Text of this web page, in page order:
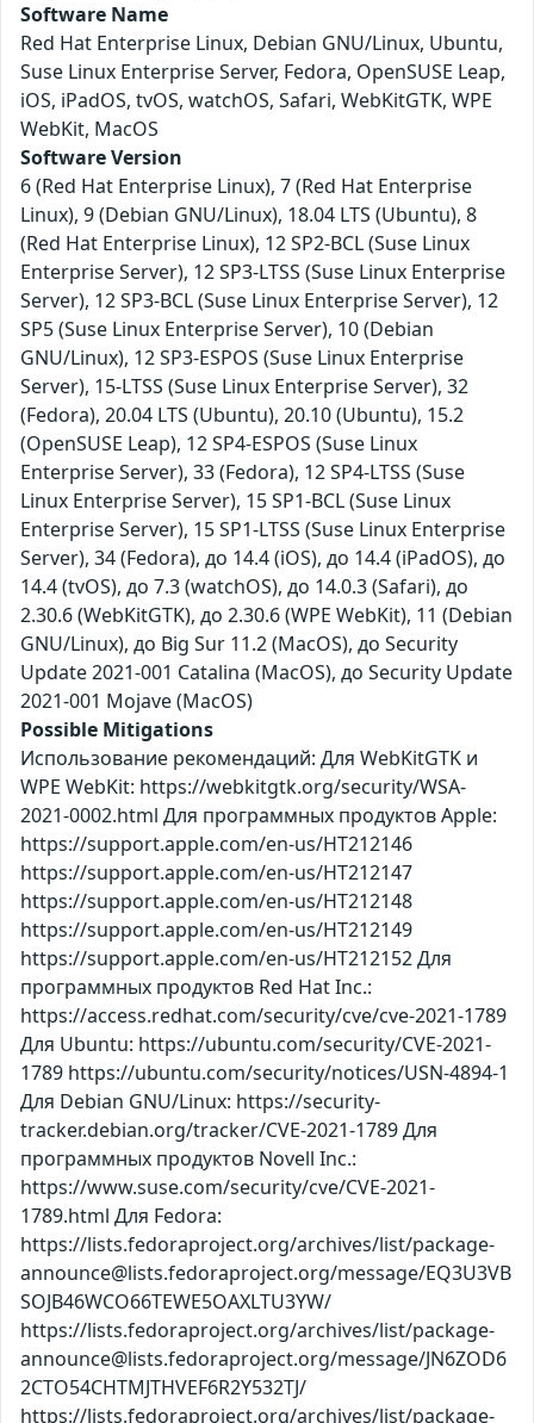
Software Name
Red Hat Enterprise Linux, Debian GNU/Linux, Ubuntu,
Suse Linux Enterprise Server, Fedora, OpenSUSE Leap,
iOS, iPadOS, tvOS, watchOS, Safari, WebKitGTK, WPE
WebKit, MacOS
Software Version
6 (Red Hat Enterprise Linux), 7 (Red Hat Enterprise
Linux), 9 (Debian GNU/Linux), 18.04 LTS (Ubuntu), 8
(Red Hat Enterprise Linux), 12 SP2-BCL (Suse Linux
Enterprise Server), 12 SP3-LTSS (Suse Linux Enterprise
Server), 12 SP3-BCL (Suse Linux Enterprise Server), 12
SP5 (Suse Linux Enterprise Server), 10 (Debian
GNU/Linux), 12 SP3-ESPOS (Suse Linux Enterprise
Server), 15-LTSS (Suse Linux Enterprise Server), 32
(Fedora), 20.04 LTS (Ubuntu), 20.10 (Ubuntu), 15.2
(OpenSUSE Leap), 12 SP4-ESPOS (Suse Linux
Enterprise Server), 33 (Fedora), 12 SP4-LTSS (Suse
Linux Enterprise Server), 15 SP1-BCL (Suse Linux
Enterprise Server), 15 SP1-LTSS (Suse Linux Enterprise
Server), 34 (Fedora), до 14.4 (iOS), до 14.4 (iPadOS), до
14.4 (tvOS), до 7.3 (watchOS), до 14.0.3 (Safari), до
2.30.6 (WebKitGTK), до 2.30.6 (WPE WebKit), 11 (Debian
GNU/Linux), до Big Sur 11.2 (MacOS), до Security
Update 2021-001 Catalina (MacOS), до Security Update
2021-001 Mojave (MacOS)
Possible Mitigations
Использование рекомендаций: Для WebKitGTK и
WPE WebKit: https://webkitgtk.org/security/WSA-
2021-0002.html Для программных продуктов Apple:
https://support.apple.com/en-us/HT212146
https://support.apple.com/en-us/HT212147
https://support.apple.com/en-us/HT212148
https://support.apple.com/en-us/HT212149
https://support.apple.com/en-us/HT212152 Для
программных продуктов Red Hat Inc.:
https://access.redhat.com/security/cve/cve-2021-1789
Для Ubuntu: https://ubuntu.com/security/CVE-2021-
1789 https://ubuntu.com/security/notices/USN-4894-1
Для Debian GNU/Linux: https://security-
tracker.debian.org/tracker/CVE-2021-1789 Для
программных продуктов Novell Inc.:
https://www.suse.com/security/cve/CVE-2021-
1789.html Для Fedora:
https://lists.fedoraproject.org/archives/list/package-
announce@lists.fedoraproject.org/message/EQ3U3VB
SOJB46WCO66TEWE5OAXLTU3YW/
https://lists.fedoraproject.org/archives/list/package-
announce@lists.fedoraproject.org/message/JN6ZOD6
2CTO54CHTMJTHVEF6R2Y532TJ/
https://lists.fedoraproject.org/archives/list/package-